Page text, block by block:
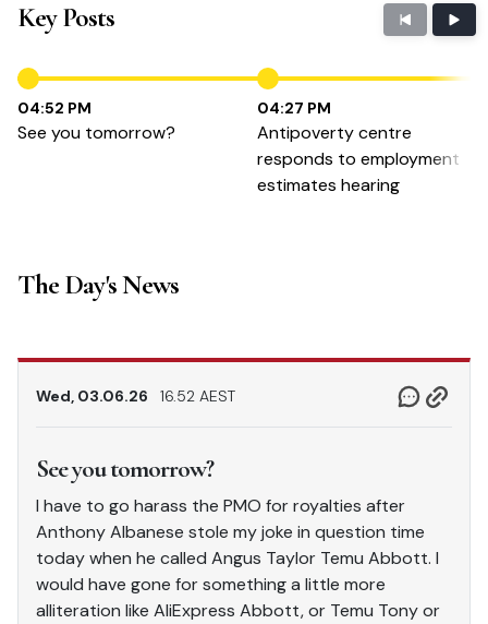
Key Posts
04:52 PM
See you tomorrow?
04:27 PM
Antipoverty centre
responds to employment
estimates hearing
The Day's News
Wed, 03.06.26 16.52 AEST
See you tomorrow?
I have to go harass the PMO for royalties after
Anthony Albanese stole my joke in question time
today when he called Angus Taylor Temu Abbott. I
would have gone for something a little more
alliteration like AliExpress Abbott, or Temu Tony or